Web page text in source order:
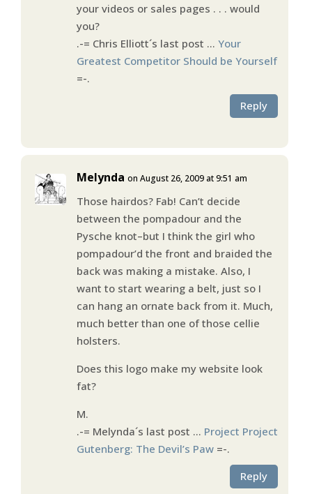
your videos or sales pages . . . would
you?
.-= Chris Elliott´s last post … Your
Greatest Competitor Should be Yourself
=-.
Reply
Melynda on August 26, 2009 at 9:51 am
Those hairdos? Fab! Can’t decide
between the pompadour and the
Pysche knot–but I think the girl who
pompadour’d the front and braided the
back was making a mistake. Also, I
want to start wearing a belt, just so I
can hang an ornate back from it. Much,
much better than one of those cellie
holsters.
Does this logo make my website look
fat?
M.
.-= Melynda´s last post … Project Project
Gutenberg: The Devil’s Paw=-.
Reply